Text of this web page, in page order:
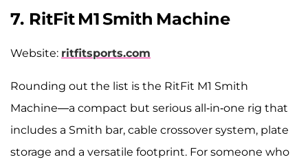
7. RitFit M1 Smith Machine
Website: ritfitsports.com
Rounding out the list is the RitFit M1 Smith
Machine—a compact but serious all-in-one rig that
includes a Smith bar, cable crossover system, plate
storage and a versatile footprint. For someone who